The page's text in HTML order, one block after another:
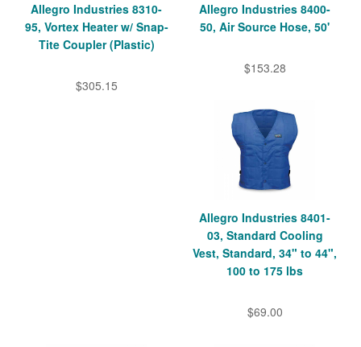
Allegro Industries 8310-
95, Vortex Heater w/ Snap-
Tite Coupler (Plastic)
$305.15
Allegro Industries 8400-
50, Air Source Hose, 50'
$153.28
Allegro Industries 8401-
03, Standard Cooling
Vest, Standard, 34" to 44",
100 to 175 lbs
$69.00